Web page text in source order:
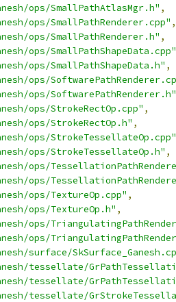
ops/SmallPathAtlasMgr.h" ,
ops/SmallPathRenderer.cpp" ,
ops/SmallPathRenderer.h" ,
ops/SmallPathShapeData.cpp"
ops/SmallPathShapeData.h" ,
ops/
ops/SoftwarePathRenderer.h"
ops/StrokeRectOp.cpp" ,
ops/StrokeRectOp.h" ,
ops/StrokeTessellateOp.cpp"
ops/StrokeTessellateOp.h" ,
ops/
ops/
ops/TextureOp.cpp" ,
ops/TextureOp.h" ,
ops/
ops/
surface/
tessellate/
tessellate/
tessellate/